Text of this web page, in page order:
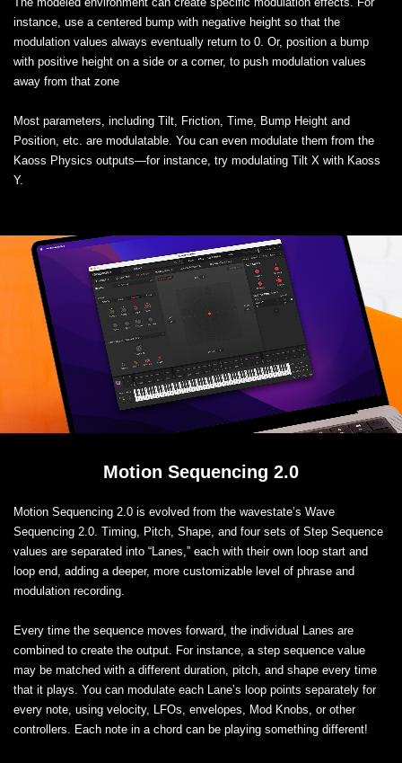
instance, use a centered bump with negative height so that the
modulation values always eventually return to 0. Or, position a bump
with positive height on a side or a corner, to push modulation values
away from that zone
Most parameters, including Tilt, Friction, Time, Bump Height and
Position, etc. are modulatable. You can even modulate them from the
Kaoss Physics outputs—for instance, try modulating Tilt X with Kaoss
Y.
Motion Sequencing 2.0
Motion Sequencing 2.0 is evolved from the wavestate’s Wave
Sequencing 2.0. Timing, Pitch, Shape, and four sets of Step Sequence
values are separated into “Lanes,” each with their own loop start and
loop end, adding a deeper, more customizable level of phrase and
modulation recording.
Every time the sequence moves forward, the individual Lanes are
combined to create the output. For instance, a step sequence value
may be matched with a different duration, pitch, and shape every time
that it plays. You can modulate each Lane’s loop points separately for
every note, using velocity, LFOs, envelopes, Mod Knobs, or other
controllers. Each note in a chord can be playing something different!